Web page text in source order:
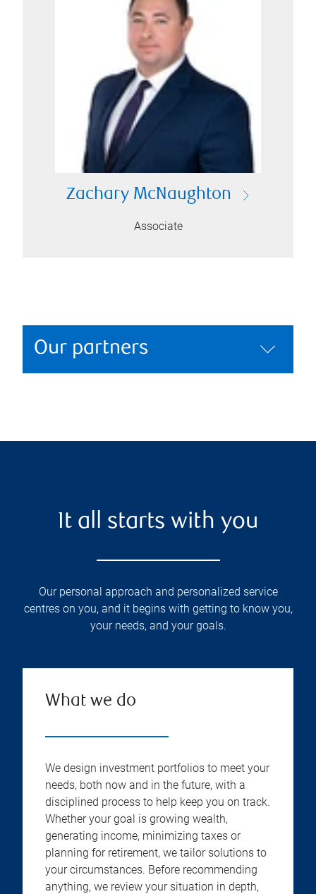
Zachary McNaughton
Associate
Our partners
It all starts with you
Our personal approach and personalized service
centres on you, and it begins with getting to know you,
your needs, and your goals.
What we do
We design investment portfolios to meet your
needs, both now and in the future, with a
disciplined process to help keep you on track.
Whether your goal is growing wealth,
generating income, minimizing taxes or
planning for retirement, we tailor solutions to
your circumstances. Before recommending
anything, we review your situation in depth,